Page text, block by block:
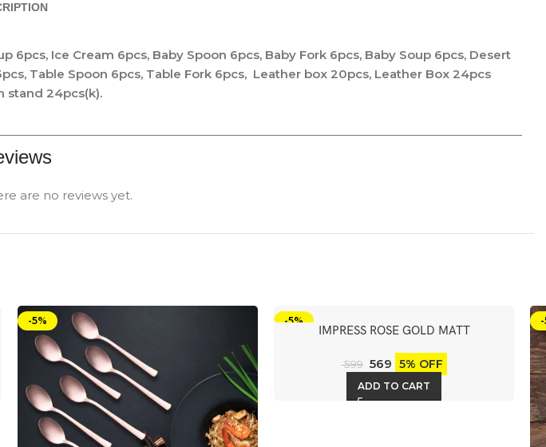
6pcs, Ice Cream 6pcs, Baby Spoon 6pcs, Baby Fork 6pcs, Baby Soup 6pcs, Desert
Table Spoon 6pcs, Table Fork 6pcs, Leather box 20pcs, Leather Box 24pcs
stand 24pcs(k).
are no reviews yet.
-5% -5%
IMPRESS ROSE GOLD MATT
599 569 5% OFF
ADD TO CART